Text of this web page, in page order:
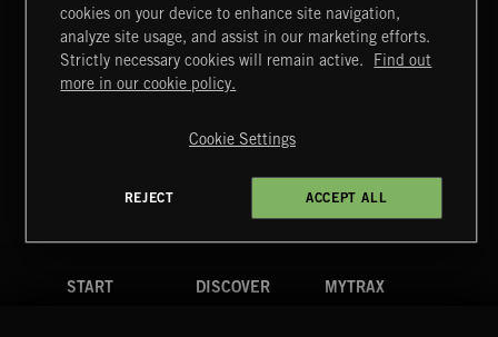
FLOODLIT SCORE
Extreme Music
Terms & Conditions
Cookies Policy
4d7b08da0 US
START DISCOVER MYTRAX
cookies on your device to enhance site navigation,
analyze site usage, and assist in our marketing efforts.
Strictly necessary cookies will remain active.
Find out
more in our cookie policy.
Cookie Settings
REJECT ACCEPT ALL